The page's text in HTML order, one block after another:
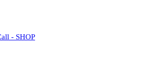
- SHOP